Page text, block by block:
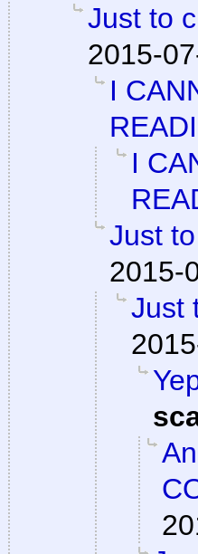
Just to
2015-
I
I
Just
2015-
Just